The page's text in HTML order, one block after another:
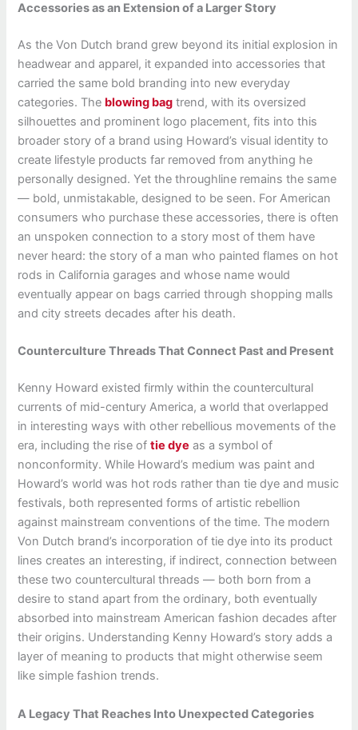
Accessories as an Extension of a Larger Story
As the Von Dutch brand grew beyond its initial explosion in
headwear and apparel, it expanded into accessories that
carried the same bold branding into new everyday
categories. The blowing bag trend, with its oversized
silhouettes and prominent logo placement, fits into this
broader story of a brand using Howard’s visual identity to
create lifestyle products far removed from anything he
personally designed. Yet the throughline remains the same
— bold, unmistakable, designed to be seen. For American
consumers who purchase these accessories, there is often
an unspoken connection to a story most of them have
never heard: the story of a man who painted flames on hot
rods in California garages and whose name would
eventually appear on bags carried through shopping malls
and city streets decades after his death.
Counterculture Threads That Connect Past and Present
Kenny Howard existed firmly within the countercultural
currents of mid-century America, a world that overlapped
in interesting ways with other rebellious movements of the
era, including the rise oftie dye as a symbol of
nonconformity. While Howard’s medium was paint and
Howard’s world was hot rods rather than tie dye and music
festivals, both represented forms of artistic rebellion
against mainstream conventions of the time. The modern
Von Dutch brand’s incorporation of tie dye into its product
lines creates an interesting, if indirect, connection between
these two countercultural threads — both born from a
desire to stand apart from the ordinary, both eventually
absorbed into mainstream American fashion decades after
their origins. Understanding Kenny Howard’s story adds a
layer of meaning to products that might otherwise seem
like simple fashion trends.
A Legacy That Reaches Into Unexpected Categories